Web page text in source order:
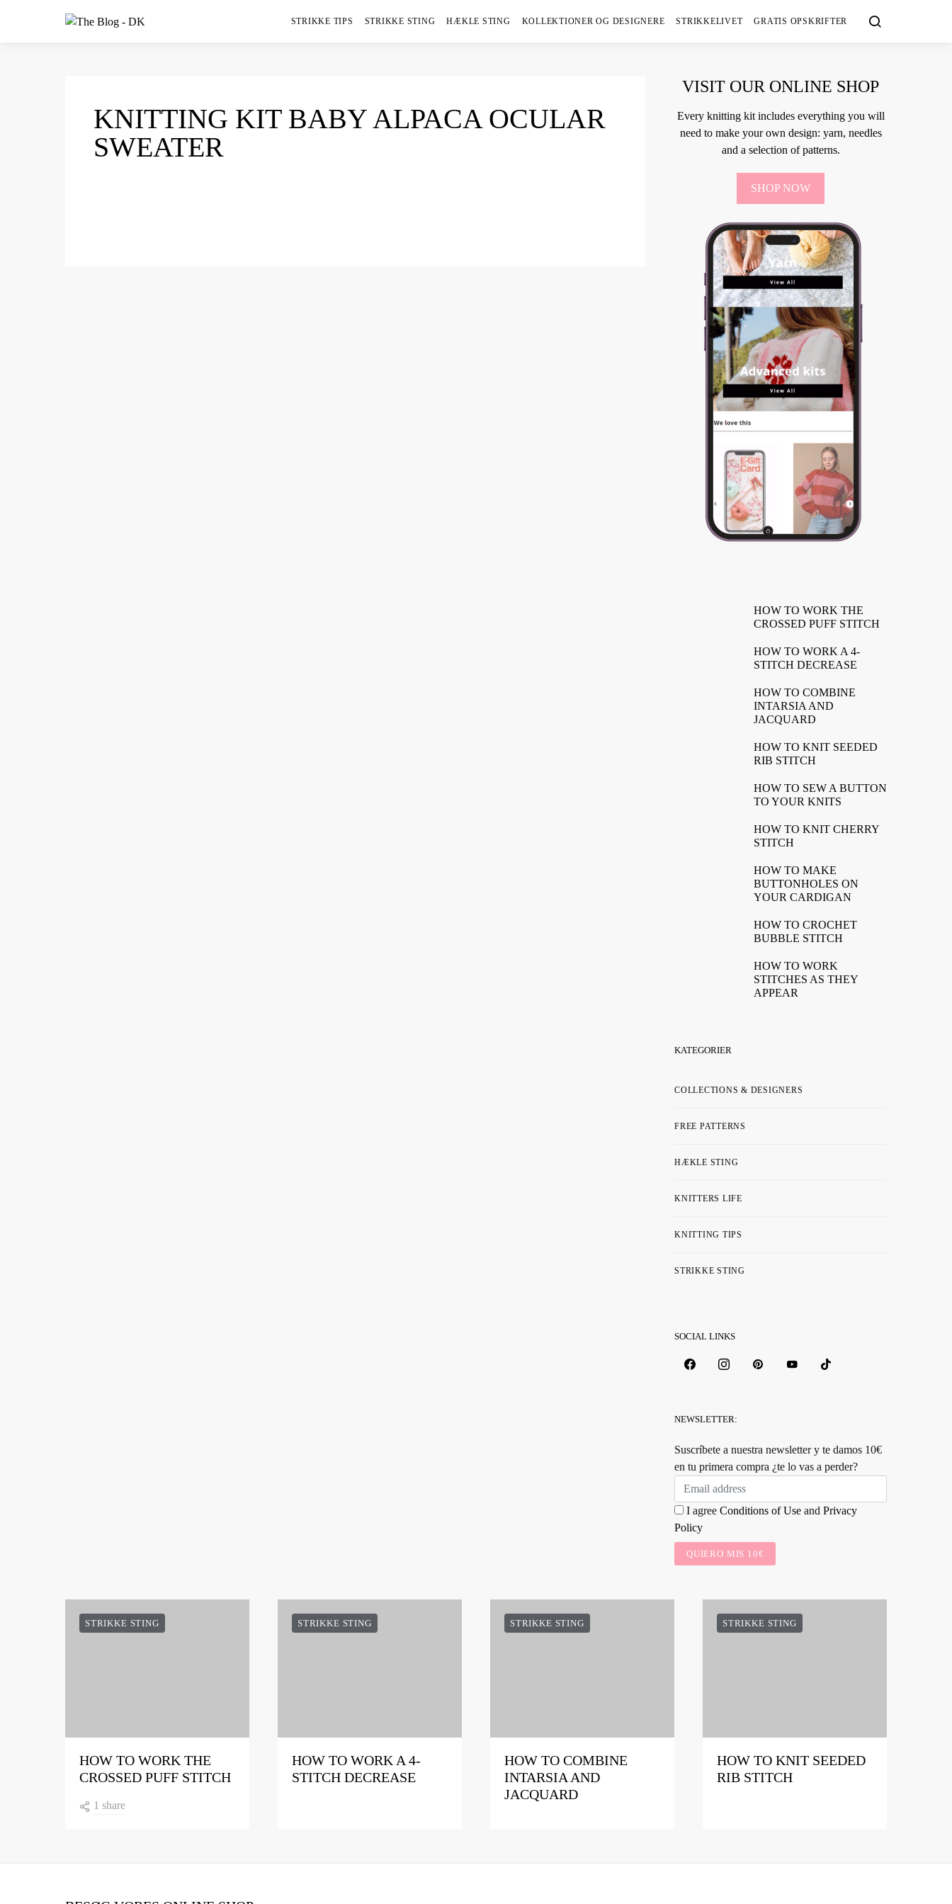
STRIKKE TIPS STRIKKE STING HÆKLE STING KOLLEKTIONER OG DESIGNERE STRIKKELIVET GRATIS OPSKRIFTER
KNITTING KIT BABY ALPACA OCULAR
SWEATER
VISIT OUR ONLINE SHOP
Every knitting kit includes everything you will
need to make your own design: yarn, needles
and a selection of patterns.
SHOP NOW
HOW TO WORK THE
CROSSED PUFF STITCH
HOW TO WORK A 4-
STITCH DECREASE
HOW TO COMBINE
INTARSIA AND
JACQUARD
HOW TO KNIT SEEDED
RIB STITCH
HOW TO SEW A BUTTON
TO YOUR KNITS
HOW TO KNIT CHERRY
STITCH
HOW TO MAKE
BUTTONHOLES ON
YOUR CARDIGAN
HOW TO CROCHET
BUBBLE STITCH
HOW TO WORK
STITCHES AS THEY
APPEAR
KATEGORIER
COLLECTIONS & DESIGNERS
FREE PATTERNS
HÆKLE STING
KNITTERS LIFE
KNITTING TIPS
STRIKKE STING
SOCIAL LINKS
NEWSLETTER:
Suscríbete a nuestra newsletter y te damos 10€
en tu primera compra ¿te lo vas a perder?
I agree Conditions of Use and Privacy
Policy
QUIERO MIS 10€
STRIKKE STING
HOW TO WORK THE
CROSSED PUFF STITCH
1 share
STRIKKE STING
HOW TO WORK A 4-
STITCH DECREASE
STRIKKE STING
HOW TO COMBINE
INTARSIA AND
JACQUARD
STRIKKE STING
HOW TO KNIT SEEDED
RIB STITCH